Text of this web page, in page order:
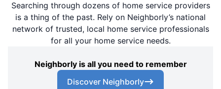
Searching through dozens of home service providers
is a thing of the past. Rely on Neighborly’s national
network of trusted, local home service professionals
for all your home service needs.
Neighborly is all you need to remember
Discover Neighborly